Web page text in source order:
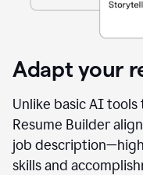
Adapt your
Unlike basic AI
Resume Builder
job
skills and